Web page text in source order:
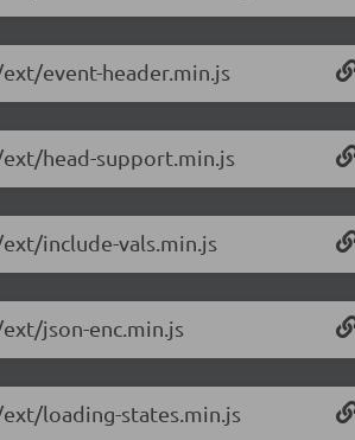
event-header.min.js
head-support.min.js
include-vals.min.js
json-enc.min.js
loading-states.min.js